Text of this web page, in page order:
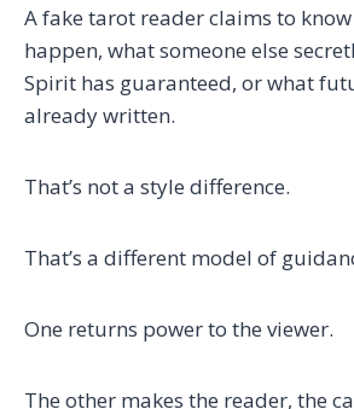
A fake tarot reader claims to
happen, what someone else
Spirit has guaranteed, or what
already written.
That’s not a style difference.
That’s a different model of
One returns power to the viewer.
The other makes the reader, the